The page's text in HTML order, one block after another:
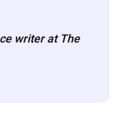
writer at The